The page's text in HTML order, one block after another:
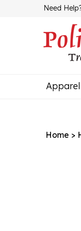
Need
Apparel
Home >